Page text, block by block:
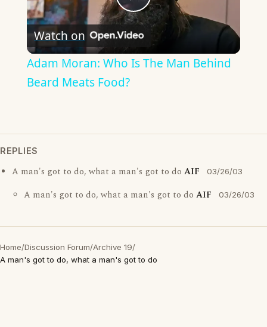
Play
Video
Watch on
Adam Moran: Who Is The Man Behind
Beard Meats Food?
REPLIES
A man's got to do, what a man's got to do AIF 03/26/03
A man's got to do, what a man's got to do AIF 03/26/03
Home/Discussion Forum/Archive 19/
A man's got to do, what a man's got to do